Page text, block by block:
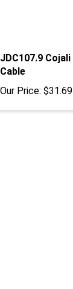
Cable
Our Price: